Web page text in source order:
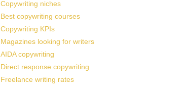
Copywriting niches
Best copywriting courses
Copywriting KPIs
Magazines looking for writers
AIDA copywriting
Direct response copywriting
Freelance writing rates